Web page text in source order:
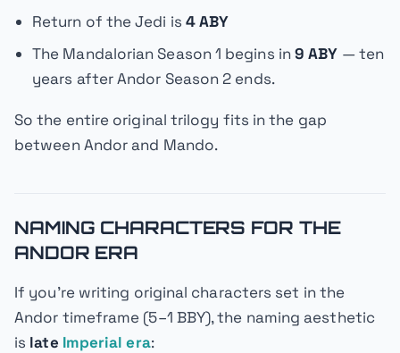
Return of the Jedi is 4 ABY
The MandalorianSeason 1 begins in9 ABY —ten
years afterAndor Season 2 ends.
So the entire original trilogy fits in the gap
betweenAndorand Mando.
NAMING CHARACTERS FOR THE
ANDOR ERA
If you're writing original characters set in the
Andor timeframe (5–1 BBY), the naming aesthetic
is late Imperial era: